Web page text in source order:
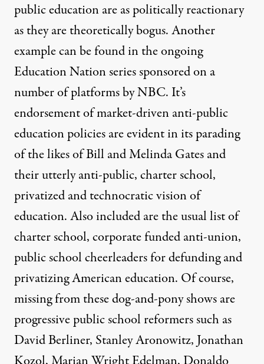
public education are as politically reactionary
as they are theoretically bogus. Another
example can be found in the ongoing
Education Nation series sponsored on a
number of platforms by NBC. It’s
endorsement of market-driven anti-public
education policies are evident in its parading
of the likes of Bill and Melinda Gates and
their utterly anti-public, charter school,
privatized and technocratic vision of
education. Also included are the usual list of
charter school, corporate funded anti-union,
public school cheerleaders for defunding and
privatizing American education. Of course,
missing from these dog-and-pony shows are
progressive public school reformers such as
David Berliner, Stanley Aronowitz, Jonathan